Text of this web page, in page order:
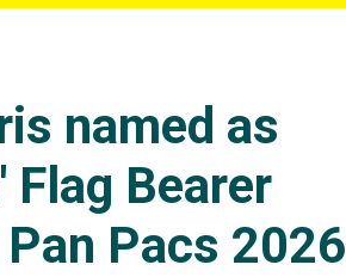
named as
Flag Bearer
Pacs 2026